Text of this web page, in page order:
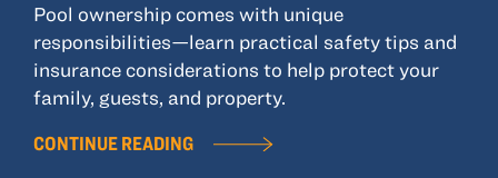
Pool ownership comes with unique
responsibilities—learn practical safety tips and
insurance considerations to help protect your
family, guests, and property.
CONTINUE READING